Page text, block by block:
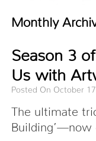
Monthly
Season 3
Us with
Posted On October
The ultimate
Building’—now